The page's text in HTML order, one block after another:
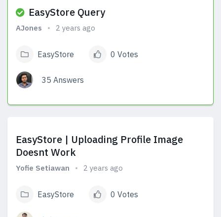
EasyStore Query
AJones 2 years ago
EasyStore 0 Votes
35 Answers
EasyStore | Uploading Profile Image
Doesnt Work
Yofie Setiawan 2 years ago
EasyStore 0 Votes